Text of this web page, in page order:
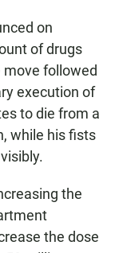
on
of drugs
followed
execution of
to die from a
while his fists
the
the dose